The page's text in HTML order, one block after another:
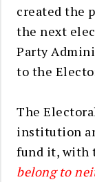
created the
the next
Party
to the
The
institution
fund it, with
belong to